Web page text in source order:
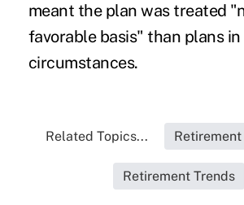
meant the plan was treated
favorable basis" than plans
circumstances.
Related Topics... Retirement
Retirement Trends